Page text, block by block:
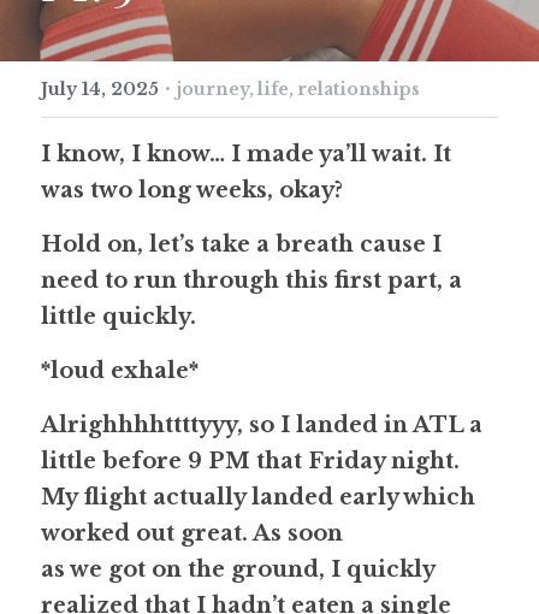
July 14, 2025 · journey, life, relationships
I know, I know… I made ya’ll wait. It
was two long weeks, okay?
Hold on, let’s take a breath cause I
need to run through this first part, a
little quickly.
*loud exhale*
Alrighhhhttttyyy, so I landed in ATL a
little before 9 PM that Friday night.
My flight actually landed early which
worked out great. As soon
as we got on the ground, I quickly
realized that I hadn’t eaten a single